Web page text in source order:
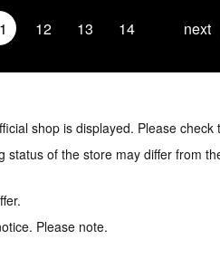
12 13 14 next
shop is displayed. Please
of the store may differ from
Please note.